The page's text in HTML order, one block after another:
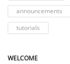
announcements
tutorials
WELCOME